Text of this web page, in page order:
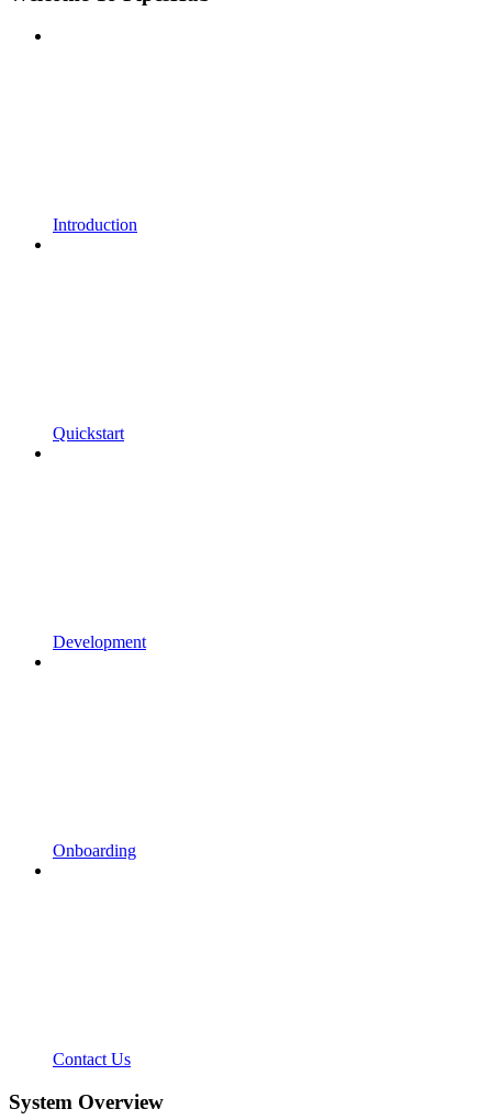
Introduction
Quickstart
Development
Onboarding
Contact Us
System Overview